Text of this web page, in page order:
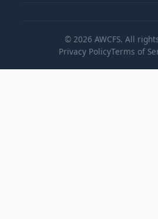
© 2026 AWCFS. All
Privacy PolicyTerms of